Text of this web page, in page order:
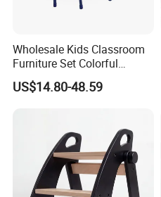
Wholesale Kids Classroom
Furniture Set Colorful
Children School Plastic
Adjustable Tables and
US$14.80-48.59